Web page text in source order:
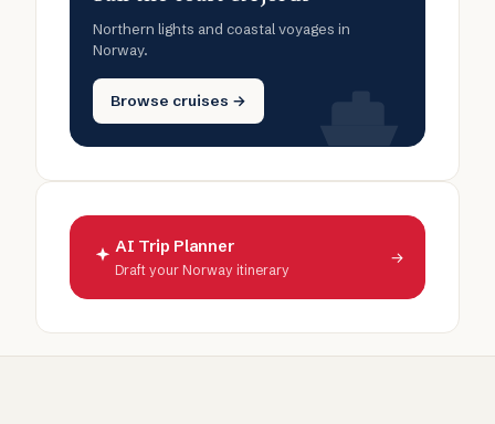
Northern lights and coastal voyages in
Norway.
Browse cruises →
AI Trip Planner
Draft your Norway itinerary
→